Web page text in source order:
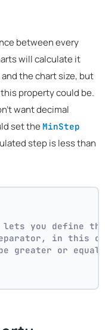
between every
will calculate it
the chart size, but
property could be.
want decimal
set the MinStep
step is less than
lets you define
in this
or